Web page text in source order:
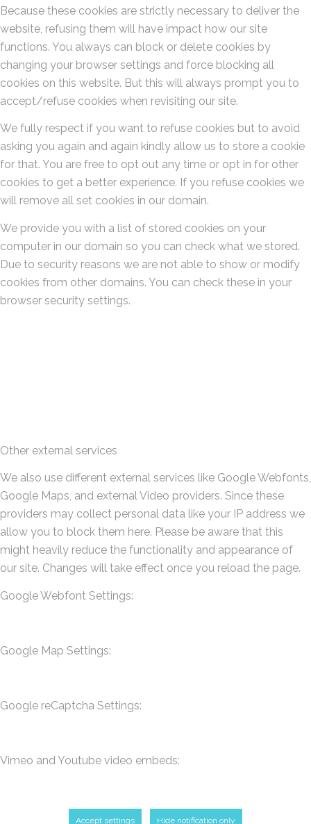
Because these cookies are strictly necessary to deliver the
website, refusing them will have impact how our site
functions. You always can block or delete cookies by
changing your browser settings and force blocking all
cookies on this website. But this will always prompt you to
accept/refuse cookies when revisiting our site.
We fully respect if you want to refuse cookies but to avoid
asking you again and again kindly allow us to store a cookie
for that. You are free to opt out any time or opt in for other
cookies to get a better experience. If you refuse cookies we
will remove all set cookies in our domain.
We provide you with a list of stored cookies on your
computer in our domain so you can check what we stored.
Due to security reasons we are not able to show or modify
cookies from other domains. You can check these in your
browser security settings.
Other external services
We also use different external services like Google Webfonts,
Google Maps, and external Video providers. Since these
providers may collect personal data like your IP address we
allow you to block them here. Please be aware that this
might heavily reduce the functionality and appearance of
our site. Changes will take effect once you reload the page.
Google Webfont Settings:
Google Map Settings:
Google reCaptcha Settings:
Vimeo and Youtube video embeds:
Accept settings Hide notification only